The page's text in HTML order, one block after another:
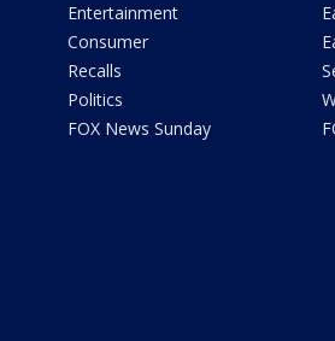
Entertainment
Consumer
Recalls
Politics
FOX News Sunday